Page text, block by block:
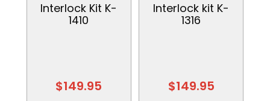
Interlock Kit K-
1410
$149.95
Interlock kit K-
1316
$149.95